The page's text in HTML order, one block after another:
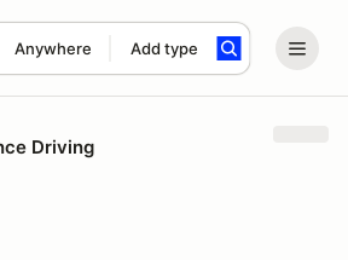
Anywhere Add type
term
Driving